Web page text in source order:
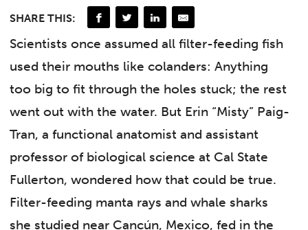
SHARE THIS:
Scientists once assumed all filter-feeding fish
used their mouths like colanders: Anything
too big to fit through the holes stuck; the rest
went out with the water. But Erin “Misty” Paig-
Tran, a functional anatomist and assistant
professor of biological science at Cal State
Fullerton, wondered how that could be true.
Filter-feeding manta rays and whale sharks
she studied near Cancún, Mexico, fed in the